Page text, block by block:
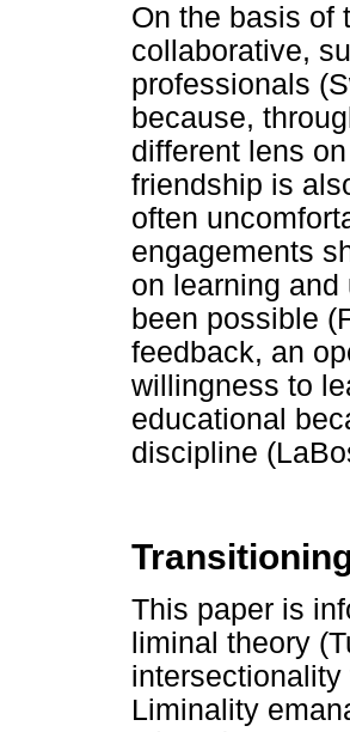
On the basis of
collaborative,
professionals
because,
different lens
friendship is
often
engagements
on learning
been possible
feedback, an
willingness to
educational
discipline
This paper is
liminal theory
Liminality